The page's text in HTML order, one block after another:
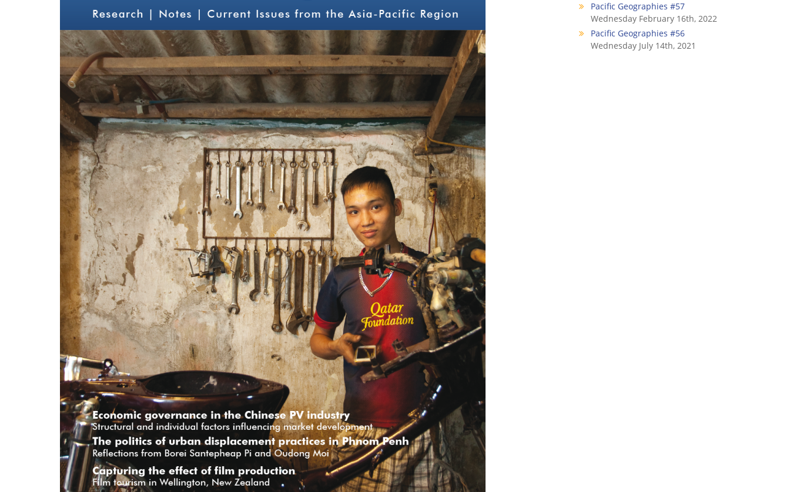
Pacific Geographies #57
Wednesday February 16th, 2022
Pacific Geographies #56
Wednesday July 14th, 2021